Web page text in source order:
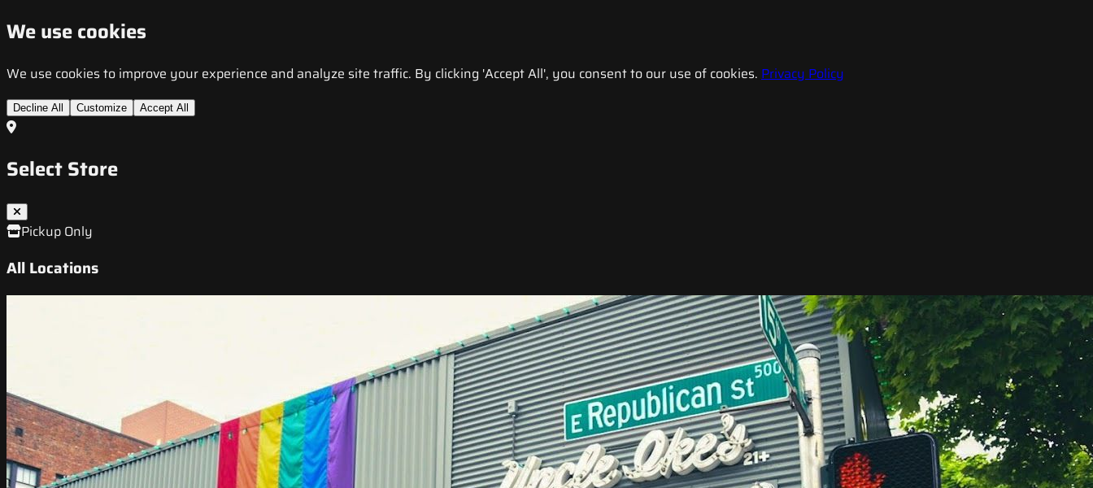
We use cookies
We use cookies to improve your experience and analyze site traffic. By clicking 'Accept All', you consent to our use of cookies. Privacy Policy
Decline All Customize Accept All
Select Store
Pickup Only
All Locations